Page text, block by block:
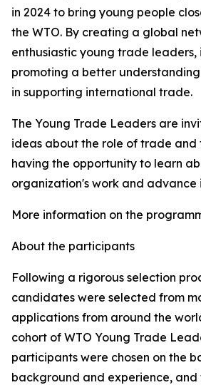
in 2024 to bring young people
the WTO. By creating a global
enthusiastic young trade leaders,
promoting a better understanding
in supporting international trade.
The Young Trade Leaders are
ideas about the role of trade and
having the opportunity to learn
organization's work and advance
More information on the
About the participants
Following a rigorous selection
candidates were selected from
applications from around the
cohort of WTO Young Trade
participants were chosen on the
background and experience, and